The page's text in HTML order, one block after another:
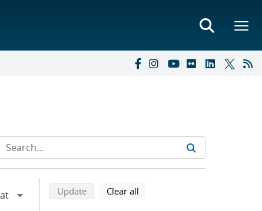
Refine search results
Back to top of search results
Updatesearch using selected filters
Clear all